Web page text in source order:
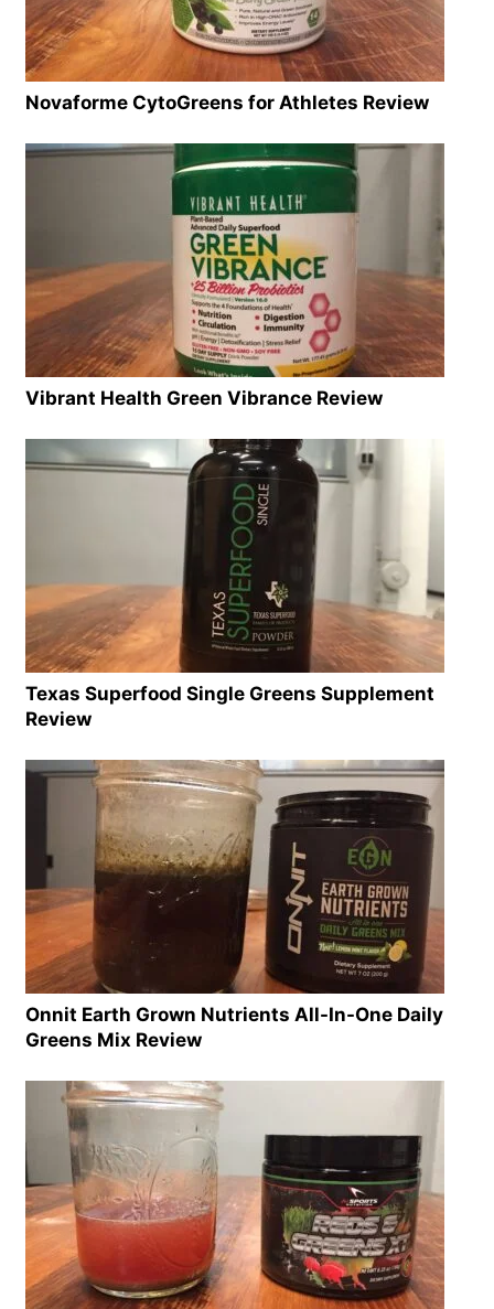
Novaforme CytoGreens for Athletes Review
Vibrant Health Green Vibrance Review
Texas Superfood Single Greens Supplement
Review
Onnit Earth Grown Nutrients All-In-One Daily
Greens Mix Review